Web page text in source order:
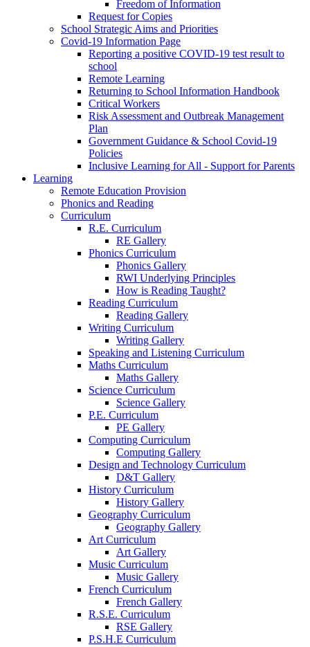
Freedom of Information
Request for Copies
School Strategic Aims and Priorities
Covid-19 Information Page
Reporting a positive COVID-19 test result to
school
Remote Learning
Returning to School Information Handbook
Critical Workers
Risk Assessment and Outbreak Management
Plan
Government Guidance & School Covid-19
Policies
Inclusive Learning for All - Support for Parents
Learning
Remote Education Provision
Phonics and Reading
Curriculum
R.E. Curriculum
RE Gallery
Phonics Curriculum
Phonics Gallery
RWI Underlying Principles
How is Reading Taught?
Reading Curriculum
Reading Gallery
Writing Curriculum
Writing Gallery
Speaking and Listening Curriculum
Maths Curriculum
Maths Gallery
Science Curriculum
Science Gallery
P.E. Curriculum
PE Gallery
Computing Curriculum
Computing Gallery
Design and Technology Curriculum
D&T Gallery
History Curriculum
History Gallery
Geography Curriculum
Geography Gallery
Art Curriculum
Art Gallery
Music Curriculum
Music Gallery
French Curriculum
French Gallery
R.S.E. Curriculum
RSE Gallery
P.S.H.E Curriculum